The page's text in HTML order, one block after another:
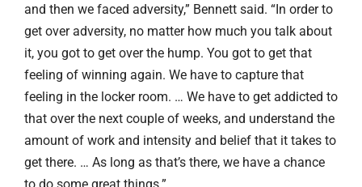
and then we faced adversity,” Bennett said. “In order to
get over adversity, no matter how much you talk about
it, you got to get over the hump. You got to get that
feeling of winning again. We have to capture that
feeling in the locker room. … We have to get addicted to
that over the next couple of weeks, and understand the
amount of work and intensity and belief that it takes to
get there. … As long as that’s there, we have a chance